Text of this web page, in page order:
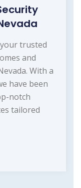
trusted
and
With a
have been
notch
tailored